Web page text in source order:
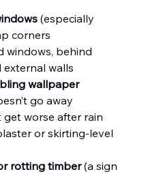
(especially
corners
windows, behind
walls
wallpaper
go away
worse after rain
or skirting-level
rotting timber (a sign